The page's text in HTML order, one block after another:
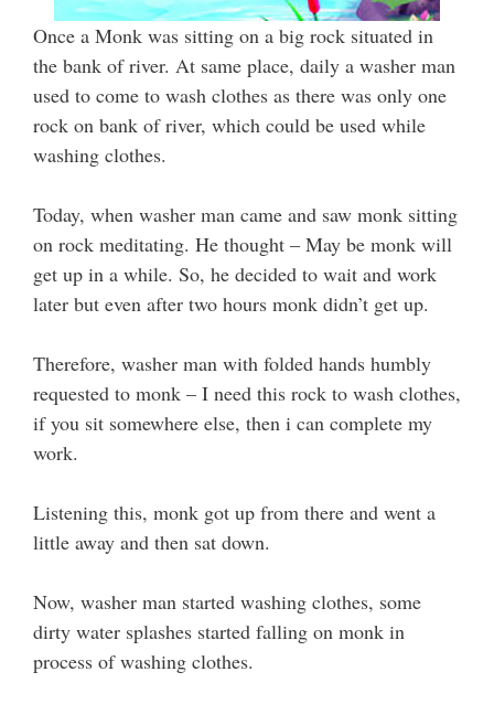
Once a Monk was sitting on a big rock situated in
the bank of river. At same place, daily a washer man
used to come to wash clothes as there was only one
rock on bank of river, which could be used while
washing clothes.
Today, when washer man came and saw monk sitting
on rock meditating. He thought – May be monk will
get up in a while. So, he decided to wait and work
later but even after two hours monk didn’t get up.
Therefore, washer man with folded hands humbly
requested to monk – I need this rock to wash clothes,
if you sit somewhere else, then i can complete my
work.
Listening this, monk got up from there and went a
little away and then sat down.
Now, washer man started washing clothes, some
dirty water splashes started falling on monk in
process of washing clothes.